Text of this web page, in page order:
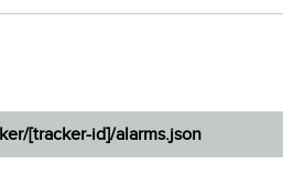
[tracker-id]/alarms.json